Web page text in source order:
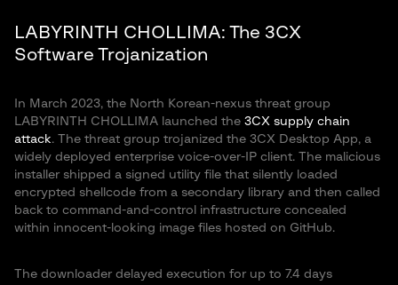
LABYRINTH CHOLLIMA: The 3CX
Software Trojanization
In March 2023, the North Korean-nexus threat group
LABYRINTH CHOLLIMA launched the 3CX supply chain
attack. The threat group trojanized the 3CX Desktop App, a
widely deployed enterprise voice-over-IP client. The malicious
installer shipped a signed utility file that silently loaded
encrypted shellcode from a secondary library and then called
back to command-and-control infrastructure concealed
within innocent-looking image files hosted on GitHub.
The downloader delayed execution for up to 7.4 days